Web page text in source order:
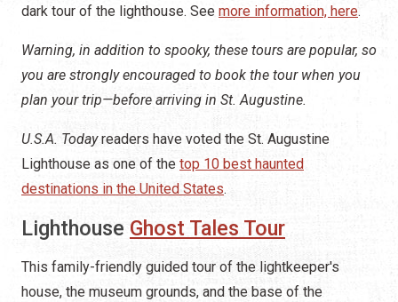
dark tour of the lighthouse. See more information, here.
Warning, in addition to spooky, these tours are popular, so
you are strongly encouraged to book the tour when you
plan your trip—before arriving in St. Augustine.
U.S.A. Todayreaders have voted the St. Augustine
Lighthouse as one of the top 10 best haunted
destinations in the United States.
Lighthouse Ghost Tales Tour
This family-friendly guided tour of the lightkeeper's
house, the museum grounds, and the base of the